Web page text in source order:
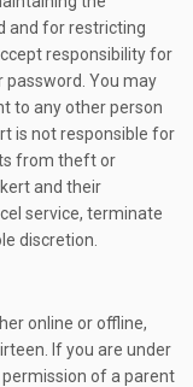
and for restricting
responsibility for
password. You may
to any other person
is not responsible for
from theft or
and their
service, terminate
discretion.
online or offline,
If you are under
of a parent